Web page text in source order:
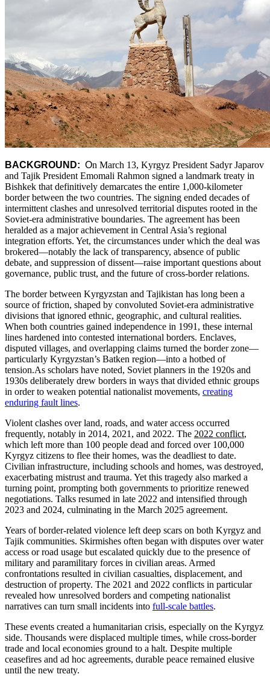
BACKGROUND: On March 13, Kyrgyz President Sadyr Japarov
and Tajik President Emomali Rahmon signed a landmark treaty in
Bishkek that definitively demarcates the entire 1,000-kilometer
border between the two countries. The signing ended decades of
intermittent clashes and unresolved territorial disputes rooted in the
Soviet-era administrative boundaries. The agreement has been
heralded as a major achievement in Central Asia’s regional
integration efforts. Yet, the circumstances under which the deal was
brokered—notably the lack of transparency, absence of public
debate, and suppression of dissent—raise important questions about
governance, public trust, and the future of cross-border relations.
The border between Kyrgyzstan and Tajikistan has long been a
source of friction, shaped by convoluted Soviet-era administrative
divisions that ignored ethnic, geographic, and cultural realities.
When both countries gained independence in 1991, these internal
lines hardened into contested international borders. Enclaves,
disputed villages, and overlapping claims turned the border zone—
particularly Kyrgyzstan’s Batken region—into a hotbed of
tension.As scholars have noted, Soviet planners in the 1920s and
1930s deliberately drew borders in ways that divided ethnic groups
in order to weaken potential nationalist movements, creating
enduring fault lines.
Violent clashes over land, roads, and water access occurred
frequently, notably in 2014, 2021, and 2022. The 2022 conflict,
which left more than 100 people dead and forced over 100,000
Kyrgyz citizens to flee their homes, was the deadliest to date.
Civilian infrastructure, including schools and homes, was destroyed,
exacerbating mistrust and trauma. Yet this tragedy also marked a
turning point, prompting both governments to prioritize renewed
negotiations. Talks resumed in late 2022 and intensified through
2023 and 2024, culminating in the March 2025 agreement.
Years of border-related violence left deep scars on both Kyrgyz and
Tajik communities. Skirmishes often began with disputes over water
access or road usage but escalated quickly due to the presence of
military and paramilitary forces in civilian areas. Armed
confrontations resulted in civilian casualties, displacement, and
destruction of property. The 2021 and 2022 conflicts in particular
revealed how unresolved borders and competing nationalist
narratives can turn small incidents into full-scale battles.
These events created a humanitarian crisis, especially on the Kyrgyz
side. Thousands were displaced multiple times, while cross-border
trade and local economies ground to a halt. Despite multiple
ceasefires and ad hoc agreements, durable peace remained elusive
until the new treaty.